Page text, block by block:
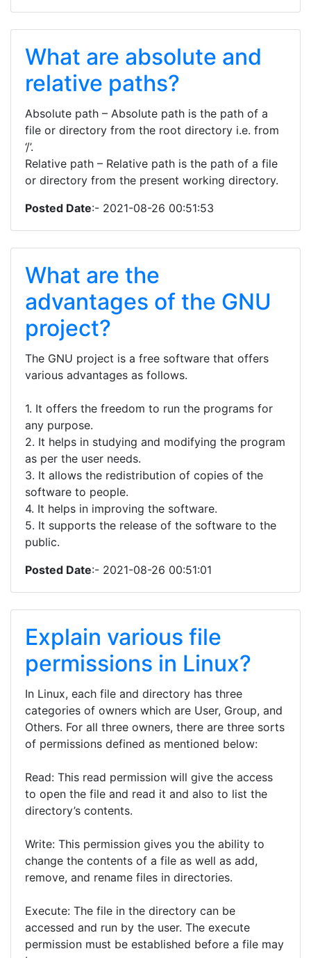
What are absolute and
relative paths?
Absolute path – Absolute path is the path of a
file or directory from the root directory i.e. from
‘/’.
Relative path – Relative path is the path of a file
or directory from the present working directory.
Posted Date:- 2021-08-26 00:51:53
What are the
advantages of the GNU
project?
The GNU project is a free software that offers
various advantages as follows.
1. It offers the freedom to run the programs for
any purpose.
2. It helps in studying and modifying the program
as per the user needs.
3. It allows the redistribution of copies of the
software to people.
4. It helps in improving the software.
5. It supports the release of the software to the
public.
Posted Date:- 2021-08-26 00:51:01
Explain various file
permissions in Linux?
In Linux, each file and directory has three
categories of owners which are User, Group, and
Others. For all three owners, there are three sorts
of permissions defined as mentioned below:
Read: This read permission will give the access
to open the file and read it and also to list the
directory’s contents.
Write: This permission gives you the ability to
change the contents of a file as well as add,
remove, and rename files in directories.
Execute: The file in the directory can be
accessed and run by the user. The execute
permission must be established before a file may